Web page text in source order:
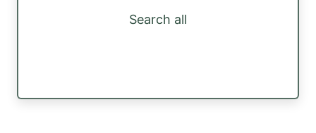
Search all